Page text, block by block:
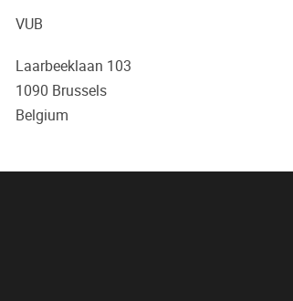
VUB
Laarbeeklaan 103
1090 Brussels
Belgium